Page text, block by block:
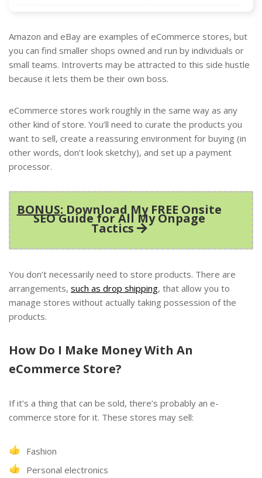
Amazon and eBay are examples of eCommerce stores, but
you can find smaller shops owned and run by individuals or
small teams. Introverts may be attracted to this side hustle
because it lets them be their own boss.
eCommerce stores work roughly in the same way as any
other kind of store. You’ll need to curate the products you
want to sell, create a reassuring environment for buying (in
other words, don’t look sketchy), and set up a payment
processor.
BONUS: Download My FREE Onsite
SEO Guide for All My Onpage
Tactics
You don’t necessarily need to store products. There are
arrangements, such as drop shipping, that allow you to
manage stores without actually taking possession of the
products.
How Do I Make Money With An
eCommerce Store?
If it’s a thing that can be sold, there’s probably an e-
commerce store for it. These stores may sell:
Fashion
Personal electronics